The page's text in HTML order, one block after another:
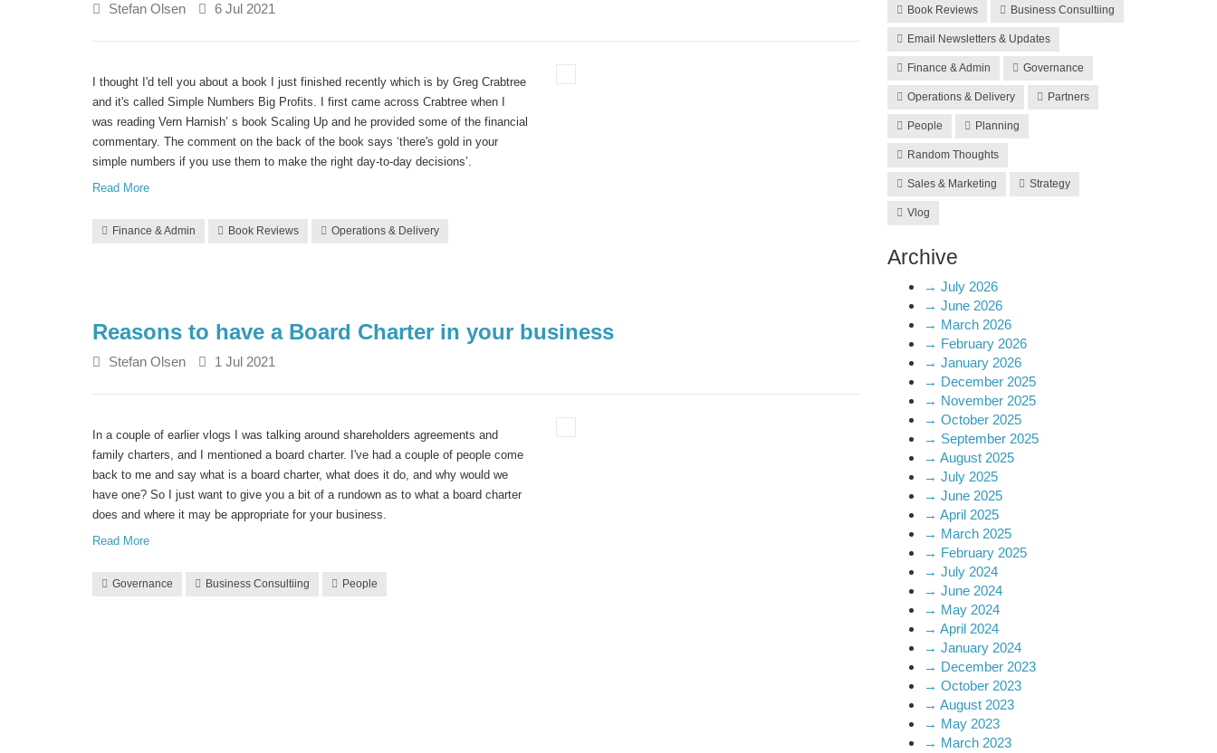
Stefan Olsen 6 Jul 2021
I thought I'd tell you about a book I just finished recently which is by Greg Crabtree
and it's called Simple Numbers Big Profits. I first came across Crabtree when I
was reading Vern Harnish’ s book Scaling Up and he provided some of the financial
commentary. The comment on the back of the book says ‘there's gold in your
simple numbers if you use them to make the right day-to-day decisions’.
Read More
Finance & Admin Book Reviews Operations & Delivery
Reasons to have a Board Charter in your business
Stefan Olsen 1 Jul 2021
In a couple of earlier vlogs I was talking around shareholders agreements and
family charters, and I mentioned a board charter. I've had a couple of people come
back to me and say what is a board charter, what does it do, and why would we
have one? So I just want to give you a bit of a rundown as to what a board charter
does and where it may be appropriate for your business.
Read More
Governance Business Consultiing People
Book Reviews Business Consultiing
Email Newsletters & Updates
Finance & Admin Governance
Operations & Delivery Partners
People Planning
Random Thoughts
Sales & Marketing Strategy
Vlog
Archive
→ July 2026
→ June 2026
→ March 2026
→ February 2026
→ January 2026
→ December 2025
→ November 2025
→ October 2025
→ September 2025
→ August 2025
→ July 2025
→ June 2025
→ April 2025
→ March 2025
→ February 2025
→ July 2024
→ June 2024
→ May 2024
→ April 2024
→ January 2024
→ December 2023
→ October 2023
→ August 2023
→ May 2023
→ March 2023